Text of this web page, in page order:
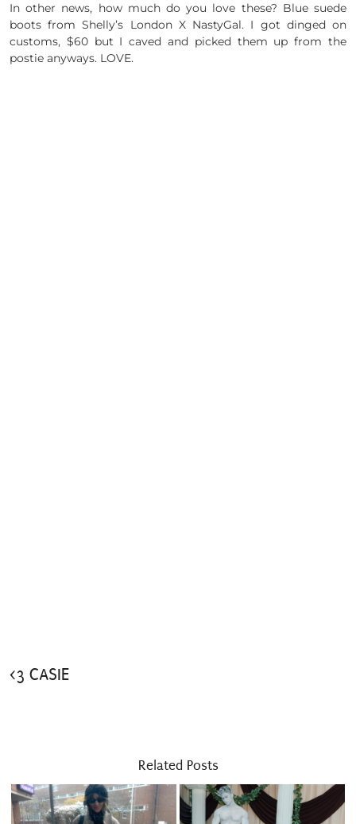
In other news, how much do you love these? Blue suede
boots from Shelly’s London X NastyGal. I got dinged on
customs, $60 but I caved and picked them up from the
postie anyways. LOVE.
<3 CASIE
Related Posts